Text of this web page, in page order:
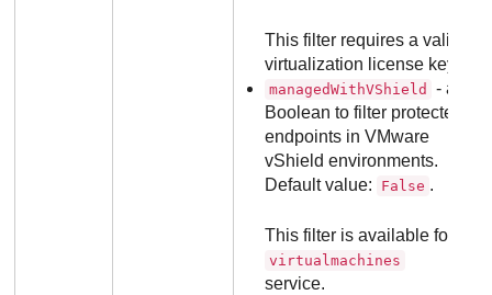
This filter requires a valid
virtualization license key.
managedWithVShield
- a
Boolean to filter protected
endpoints in VMware
vShield environments.
Default value:
False .
This filter is available for
virtualmachines
service.